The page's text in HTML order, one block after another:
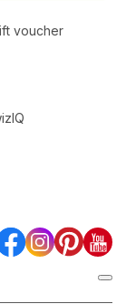
voucher